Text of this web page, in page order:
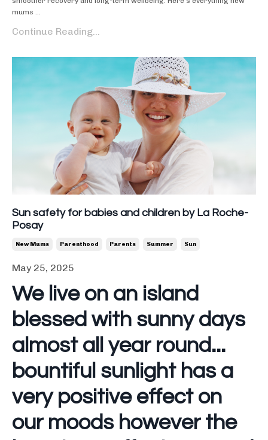
mums ...
Continue Reading...
Sun safety for babies and children by La Roche-
Posay
New Mums Parenthood Parents Summer Sun
May 25, 2025
We live on an island
blessed with sunny days
almost all year round...
bountiful sunlight has a
very positive effect on
our moods however the